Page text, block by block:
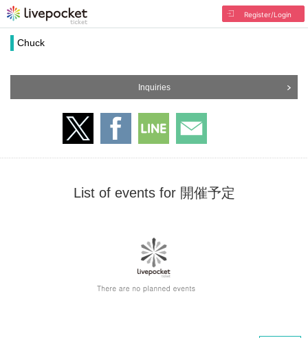
Register/Login
Chuck
Inquiries
List of events for 開催予定